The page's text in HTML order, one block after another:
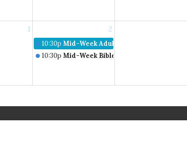
1 2
10:30p Mid-Week Adult Bible Study
10:30p Mid-Week Bible Studies
Events News Connect Give